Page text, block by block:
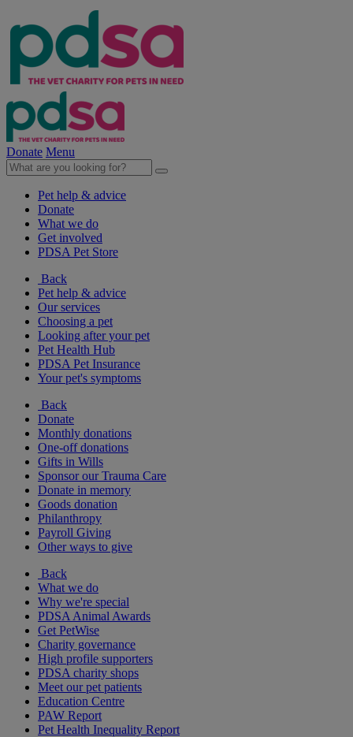
Donate Menu
Pet help & advice
Donate
What we do
Get involved
PDSA Pet Store
Back
Pet help & advice
Our services
Choosing a pet
Looking after your pet
Pet Health Hub
PDSA Pet Insurance
Your pet's symptoms
Back
Donate
Monthly donations
One-off donations
Gifts in Wills
Sponsor our Trauma Care
Donate in memory
Goods donation
Philanthropy
Payroll Giving
Other ways to give
Back
What we do
Why we're special
PDSA Animal Awards
Get PetWise
Charity governance
High profile supporters
PDSA charity shops
Meet our pet patients
Education Centre
PAW Report
Pet Health Inequality Report